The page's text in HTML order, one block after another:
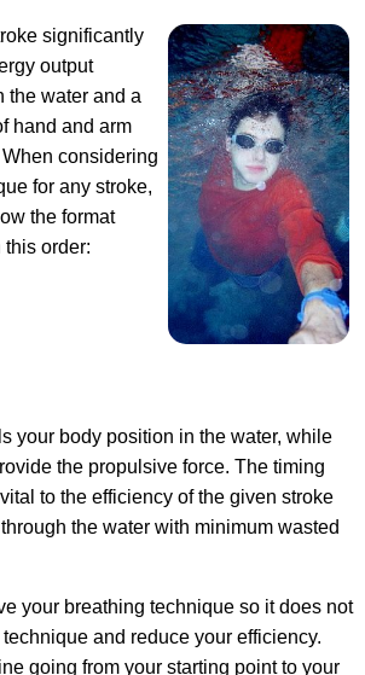
significantly
output
the water and a
hand and arm
considering
for any stroke,
the format
order:
your body position in the water, while
the propulsive force. The timing
to the efficiency of the given stroke
the water with minimum wasted
your breathing technique so it does not
and reduce your efficiency.
going from your starting point to your